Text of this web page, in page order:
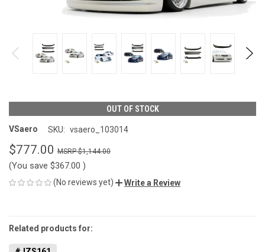
OUT OF STOCK
VSaero SKU: vsaero_103014
$777.00 $1,144.00
(You save $367.00 )
(No reviews yet) Write a Review
STOCK:
Related products for: